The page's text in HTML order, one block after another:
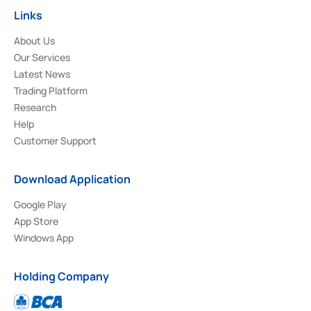
Links
About Us
Our Services
Latest News
Trading Platform
Research
Help
Customer Support
Download Application
Google Play
App Store
Windows App
Holding Company